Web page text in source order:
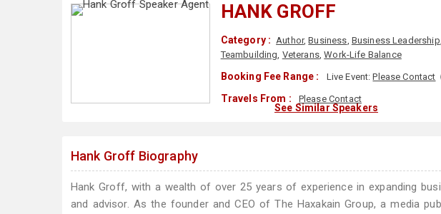
HANK GROFF
Category : Author,Business, Business Leadership
Teambuilding, Veterans,Work-Life Balance
Booking Fee Range : Live Event:Please Contact
Travels From : Please Contact
See Similar Speakers
Hank Groff Biography
Hank Groff, with a wealth of over 25 years of experience in expanding
and advisor. As the founder and CEO of The Haxakain Group, a media